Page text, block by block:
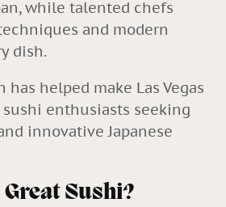
while talented chefs
and modern
dish.
helped make Las Vegas
enthusiasts seeking
innovative Japanese
Sushi?